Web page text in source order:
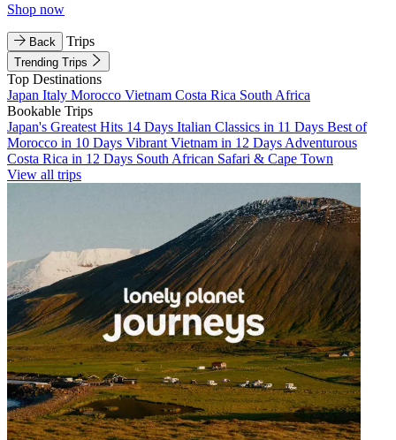
Shop now
Back Trips
Trending Trips
Top Destinations
Japan Italy Morocco Vietnam Costa Rica South Africa
Bookable Trips
Japan's Greatest Hits 14 Days Italian Classics in 11 Days Best of
Morocco in 10 Days Vibrant Vietnam in 12 Days Adventurous
Costa Rica in 12 Days South African Safari & Cape Town
View all trips